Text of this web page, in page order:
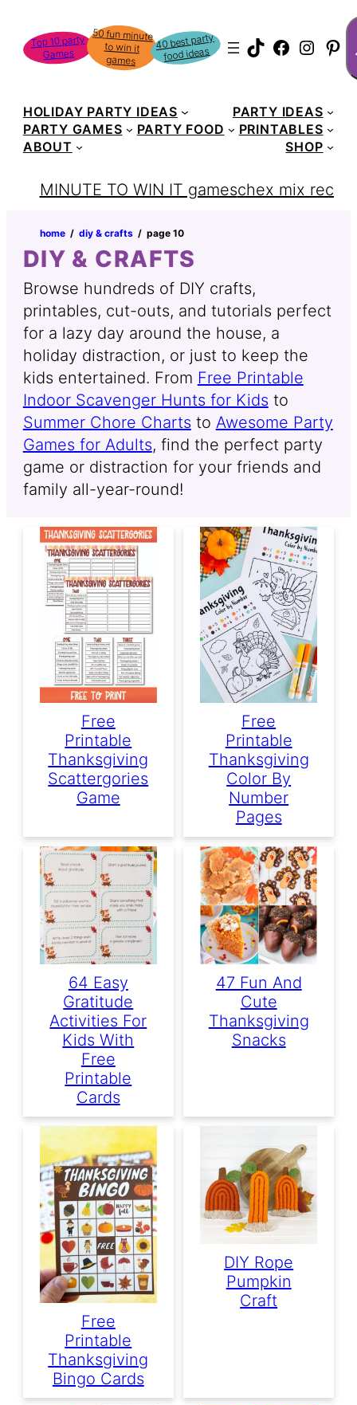
content
Top 10 party
Games
50 fun minute
to win it
games
40 best party
food ideas TikTok
HOLIDAY PARTY IDEAS
PARTY IDEAS
PARTY GAMES
PARTY FOOD
PRINTABLES
ABOUT
SHOP
MINUTE TO WIN IT gameschex mix recipe
home ‏‏‎ ‎/‎‎‏‏‎ ‎ diy & crafts ‏‏‎ ‎/‎‎‏‏‎ ‎ page 10
DIY & CRAFTS
Browse hundreds of DIY crafts,
printables, cut-outs, and tutorials perfect
for a lazy day around the house, a
holiday distraction, or just to keep the
kids entertained. From Free Printable
Indoor Scavenger Hunts for Kids to
Summer Chore Charts to Awesome Party
Games for Adults, find the perfect party
game or distraction for your friends and
family all-year-round!
Free
Printable
Thanksgiving
Scattergories
Game
Free
Printable
Thanksgiving
Color By
Number
Pages
64 Easy
Gratitude
Activities For
Kids With
Free
Printable
Cards
47 Fun And
Cute
Thanksgiving
Snacks
Free
Printable
Thanksgiving
Bingo Cards
DIY Rope
Pumpkin
Craft